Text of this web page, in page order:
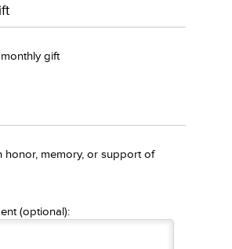
gift
honor, memory, or support of
(optional):